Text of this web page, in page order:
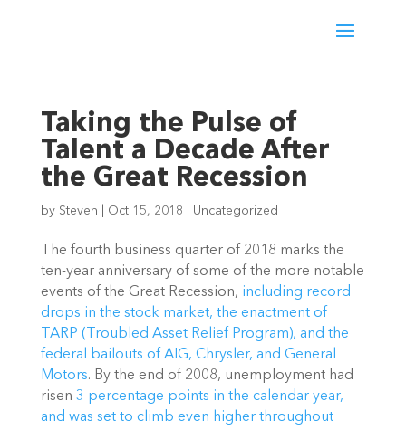
Taking the Pulse of
Talent a Decade After
the Great Recession
by Steven Oct 15, 2018 Uncategorized
The fourth business quarter of 2018 marks the
ten-year anniversary of some of the more notable
events of the Great Recession, including record
drops in the stock market, the enactment of
TARP (Troubled Asset Relief Program), and the
federal bailouts of AIG, Chrysler, and General
Motors. By the end of 2008, unemployment had
risen 3 percentage points in the calendar year,
and was set to climb even higher throughout